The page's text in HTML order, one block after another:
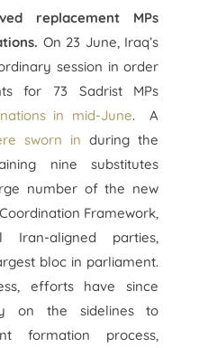
replacement MPs
On 23 June, Iraq’s
session in order
for 73 Sadrist MPs
in mid-June. A
sworn in during the
nine substitutes
number of the new
Framework,
Iran-aligned parties,
bloc in parliament.
efforts have since
on the sidelines to
formation process,